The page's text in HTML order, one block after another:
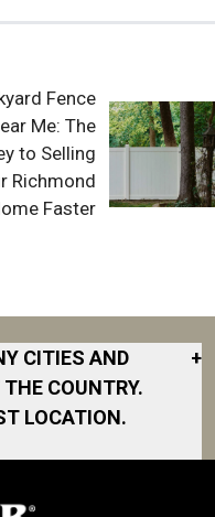
Fence
Me: The
to Selling
Richmond
Faster
CITIES AND
COUNTRY.
LOCATION.
+
San